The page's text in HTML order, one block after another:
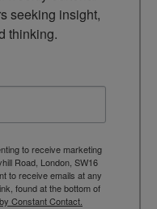
seeking insight,
thinking.
to receive marketing
Road, London, SW16
to receive emails at any
found at the bottom of
Constant Contact.